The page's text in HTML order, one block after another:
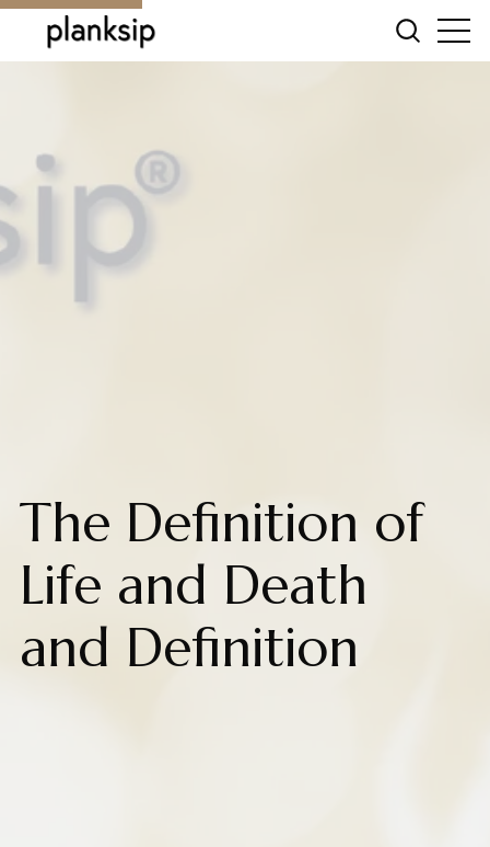
The Definition of
Life and Death
and Definition